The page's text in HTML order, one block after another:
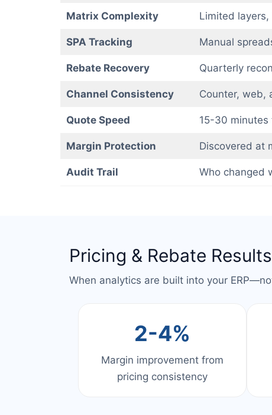
Matrix Complexity Limited
SPA Tracking Manual
Rebate Recovery Quarterly
Channel Consistency Counter, web,
Quote Speed 15-30 minutes
Margin Protection Discovered at
Audit Trail Who changed
Pricing & Rebate
When analytics are built into your
2-4%
Margin improvement from
pricing consistency